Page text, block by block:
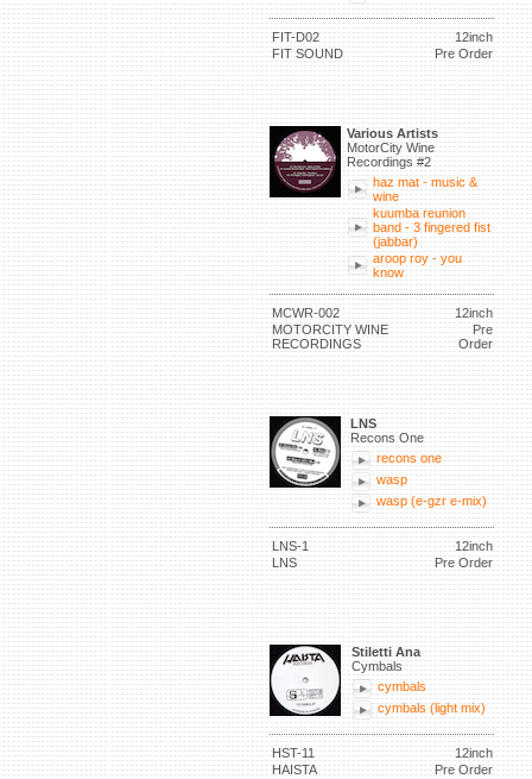
FIT-D02
12inch
FIT SOUND
Pre Order
Various Artists
MotorCity Wine
Recordings #2
haz mat - music &
wine
kuumba reunion
band - 3 fingered fist
(jabbar)
aroop roy - you
know
MCWR-002
12inch
MOTORCITY WINE
RECORDINGS
Pre
Order
LNS
Recons One
recons one
wasp
wasp (e-gzr e-mix)
LNS-1
12inch
LNS
Pre Order
Stiletti Ana
Cymbals
cymbals
cymbals (light mix)
HST-11
12inch
HAISTA
Pre Order